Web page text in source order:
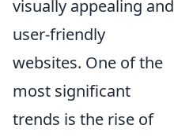
visually appealing and
user-friendly
websites. One of the
most significant
trends is the rise of